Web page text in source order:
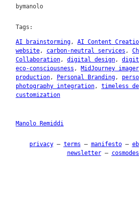
bymanolo
Tags:
AI brainstorming , AI Content
website , carbon-neutral services ,
Collaboration , digital design ,
eco-consciousness , MidJourney
production , Personal Branding ,
photography integration , timeless
customization
Manolo Remiddi
privacy– terms – manifesto–
newsletter–